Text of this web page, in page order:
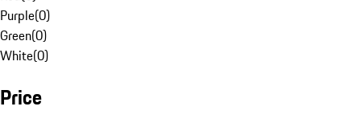
Purple(0)
Green(0)
White(0)
Price